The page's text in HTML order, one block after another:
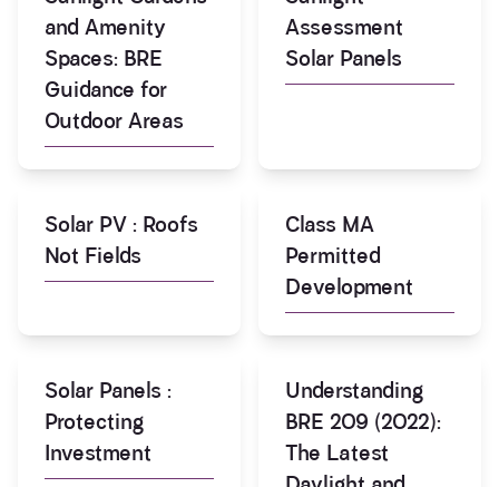
and Amenity
Spaces: BRE
Guidance for
Outdoor Areas
Assessment
Solar Panels
Solar PV : Roofs
Not Fields
Class MA
Permitted
Development
Solar Panels :
Protecting
Investment
Understanding
BRE 209 (2022):
The Latest